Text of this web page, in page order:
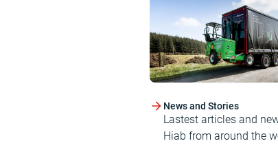
News and Stories
Lastest articles and
Hiab from around the